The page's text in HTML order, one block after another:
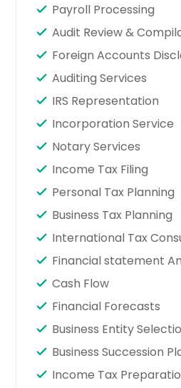
Payroll Processing
Audit Review &
Foreign Accounts
Auditing Services
IRS Representation
Incorporation Service
Notary Services
Income Tax Filing
Personal Tax Planning
Business Tax Planning
International Tax
Financial statement
Cash Flow
Financial Forecasts
Business Entity
Business Succession
Income Tax